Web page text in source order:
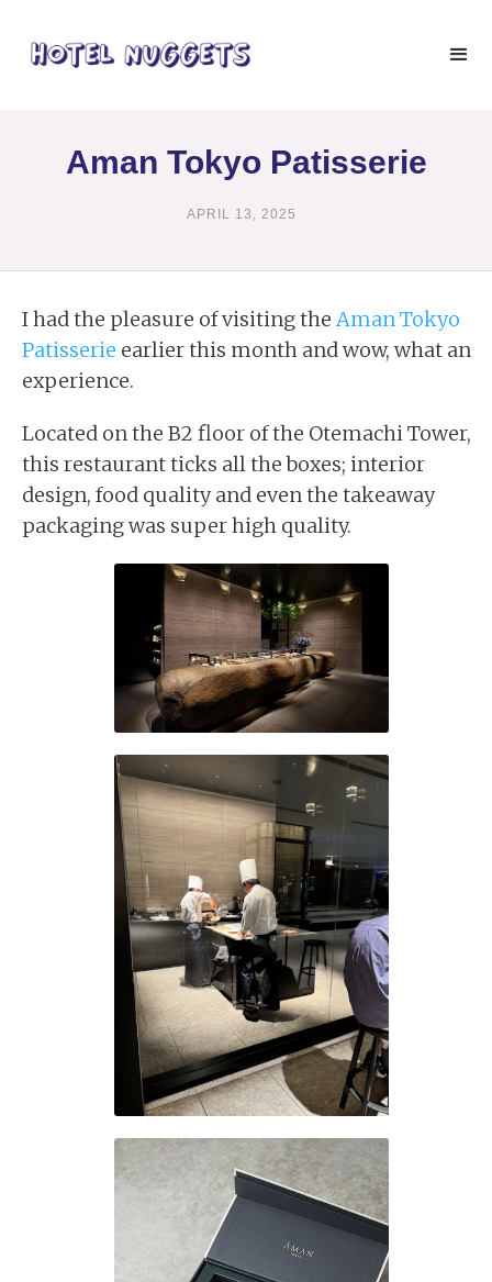
Aman Tokyo Patisserie
APRIL 13, 2025
I had the pleasure of visiting the Aman Tokyo
Patisserie earlier this month and wow, what an
experience.
Located on the B2 floor of the Otemachi Tower,
this restaurant ticks all the boxes; interior
design, food quality and even the takeaway
packaging was super high quality.